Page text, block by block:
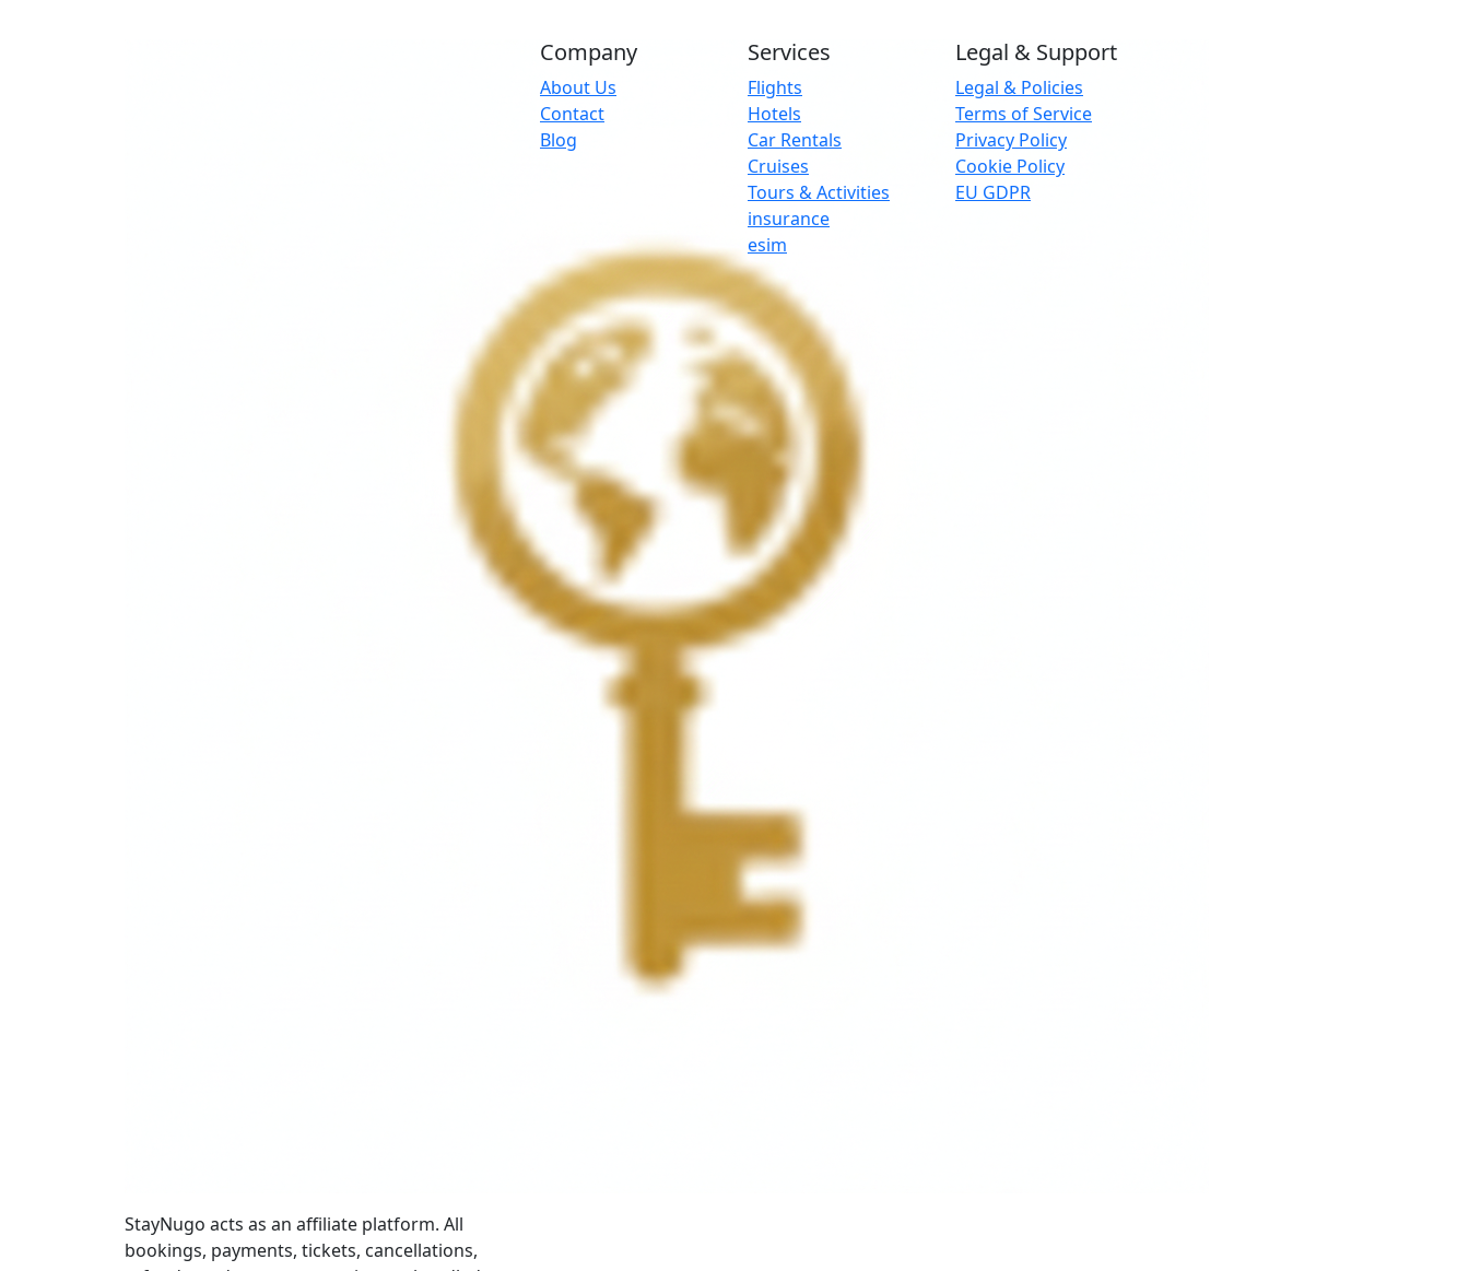
StayNugo acts as an affiliate platform. All
bookings, payments, tickets, cancellations,
Company
About Us
Contact
Blog
Services
Flights
Hotels
Car Rentals
Cruises
Tours & Activities
insurance
esim
Legal & Support
Legal & Policies
Terms of Service
Privacy Policy
Cookie Policy
EU GDPR